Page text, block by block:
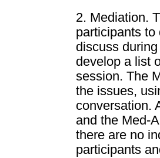
2. Mediation.
participants to
discuss
develop a list
session. The
the issues,
conversation.
and the Med-
there are no
participants